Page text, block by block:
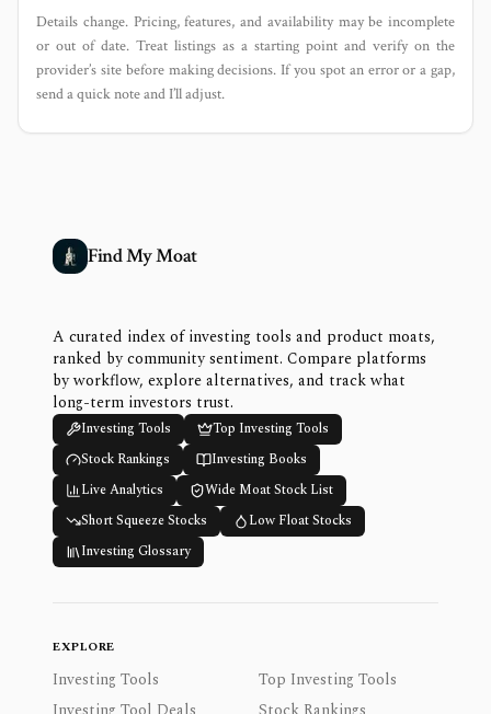
Details change. Pricing, features, and availability may be incomplete
or out of date. Treat listings as a starting point and verify on the
provider’s site before making decisions. If you spot an error or a gap,
send a quick note and I’ll adjust.
Find My Moat
A curated index of investing tools and product moats,
ranked by community sentiment. Compare platforms
by workflow, explore alternatives, and track what
long-term investors trust.
Investing Tools
Top Investing Tools
Stock Rankings
Investing Books
Live Analytics
Wide Moat Stock List
Short Squeeze Stocks
Low Float Stocks
Investing Glossary
EXPLORE
Investing Tools
Top Investing Tools